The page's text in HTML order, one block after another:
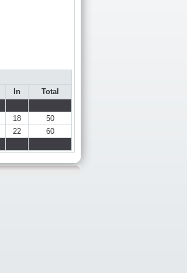
In
Total
18
50
22
60